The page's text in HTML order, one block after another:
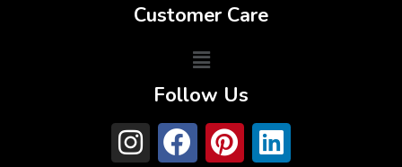
Customer Care
Follow Us